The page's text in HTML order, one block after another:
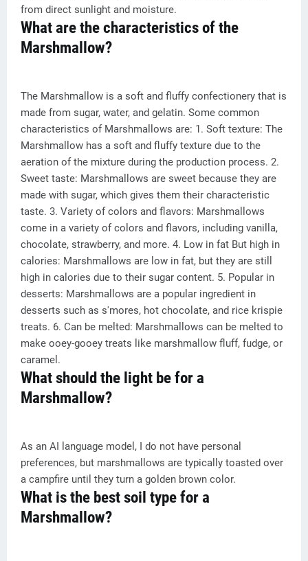
from direct sunlight and moisture.
What are the characteristics of the
Marshmallow?
The Marshmallow is a soft and fluffy confectionery that is
made from sugar, water, and gelatin. Some common
characteristics of Marshmallows are: 1. Soft texture: The
Marshmallow has a soft and fluffy texture due to the
aeration of the mixture during the production process. 2.
Sweet taste: Marshmallows are sweet because they are
made with sugar, which gives them their characteristic
taste. 3. Variety of colors and flavors: Marshmallows
come in a variety of colors and flavors, including vanilla,
chocolate, strawberry, and more. 4. Low in fat But high in
calories: Marshmallows are low in fat, but they are still
high in calories due to their sugar content. 5. Popular in
desserts: Marshmallows are a popular ingredient in
desserts such as s'mores, hot chocolate, and rice krispie
treats. 6. Can be melted: Marshmallows can be melted to
make ooey-gooey treats like marshmallow fluff, fudge, or
caramel.
What should the light be for a
Marshmallow?
As an AI language model, I do not have personal
preferences, but marshmallows are typically toasted over
a campfire until they turn a golden brown color.
What is the best soil type for a
Marshmallow?